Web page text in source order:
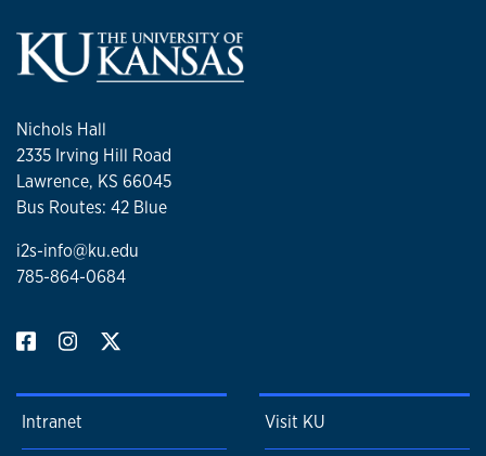
Nichols Hall
2335 Irving Hill Road
Lawrence, KS 66045
Bus Routes: 42 Blue
i2s-info@ku.edu
785-864-0684
Intranet Visit KU